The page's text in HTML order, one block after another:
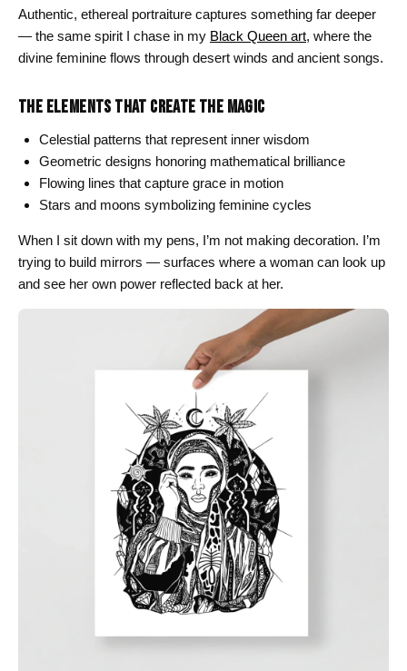
Authentic, ethereal portraiture captures something far deeper
— the same spirit I chase in my Black Queen art, where the
divine feminine flows through desert winds and ancient songs.
THE ELEMENTS THAT CREATE THE MAGIC
Celestial patterns that represent inner wisdom
Geometric designs honoring mathematical brilliance
Flowing lines that capture grace in motion
Stars and moons symbolizing feminine cycles
When I sit down with my pens, I’m not making decoration. I’m
trying to build mirrors — surfaces where a woman can look up
and see her own power reflected back at her.